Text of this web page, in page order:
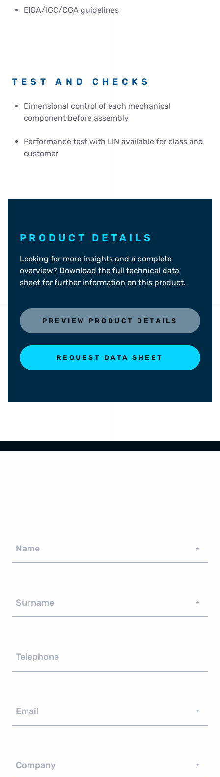
EIGA/IGC/CGA guidelines
TEST AND CHECKS
Dimensional control of each mechanical
component before assembly
Performance test with LIN available for class and
customer
PRODUCT DETAILS
Looking for more insights and a complete
overview? Download the full technical data
sheet for further information on this product.
PREVIEW PRODUCT DETAILS
REQUEST DATA SHEET
Name *
Surname *
Telephone
Email *
Company *